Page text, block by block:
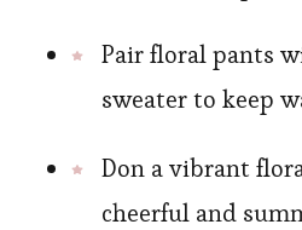
Pair floral pants
sweater to keep
Don a vibrant
cheerful and